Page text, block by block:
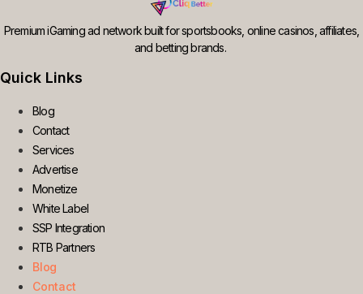
Premium iGaming ad network built for sportsbooks, online casinos, affiliates,
and betting brands.
Quick Links
Blog
Contact
Services
Advertise
Monetize
White Label
SSP Integration
RTB Partners
Blog
Contact